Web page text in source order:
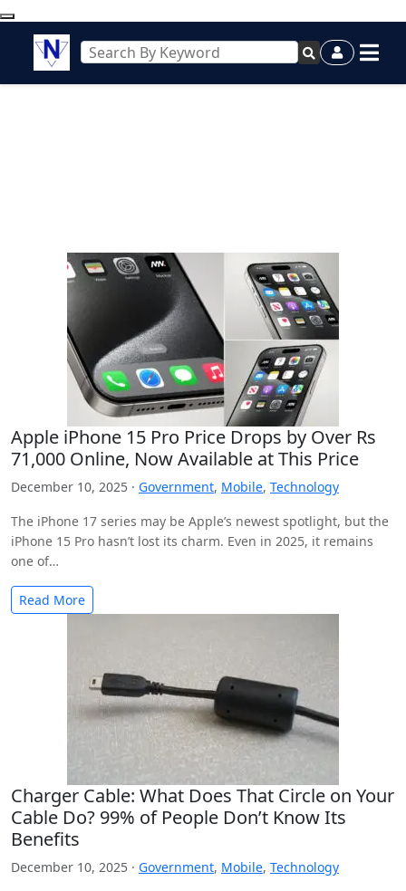
Apple iPhone 15 Pro Price Drops by Over Rs
71,000 Online, Now Available at This Price
December 10, 2025 · Government, Mobile, Technology
The iPhone 17 series may be Apple’s newest spotlight, but the
iPhone 15 Pro hasn’t lost its charm. Even in 2025, it remains
one of…
Read More
Charger Cable: What Does That Circle on Your
Cable Do? 99% of People Don’t Know Its
Benefits
December 10, 2025 · Government, Mobile, Technology